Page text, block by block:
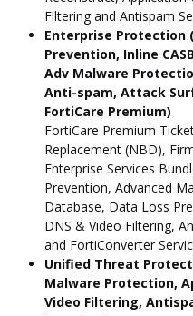
Filtering and Antispam
Enterprise Protection
Prevention, Inline
Adv Malware
Anti-spam, Attack
FortiCare Premium)
FortiCare Premium
Replacement (NBD),
Enterprise Services
Prevention, Advanced
Database, Data Loss
DNS & Video Filtering,
and FortiConverter
Unified Threat
Malware Protection,
Video Filtering,